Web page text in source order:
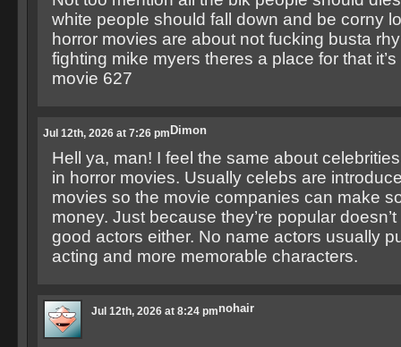
white people should fall down and be corny
horror movies are about not fucking busta
fighting mike myers theres a place for that
movie 627
Dimon
Jul 12th, 2026 at 7:26 pm
Hell ya, man! I feel the same about
in horror movies. Usually celebs are
movies so the movie companies can make
money. Just because they’re popular
good actors either. No name actors usually
acting and more memorable characters.
nohair
Jul 12th, 2026 at 8:24 pm